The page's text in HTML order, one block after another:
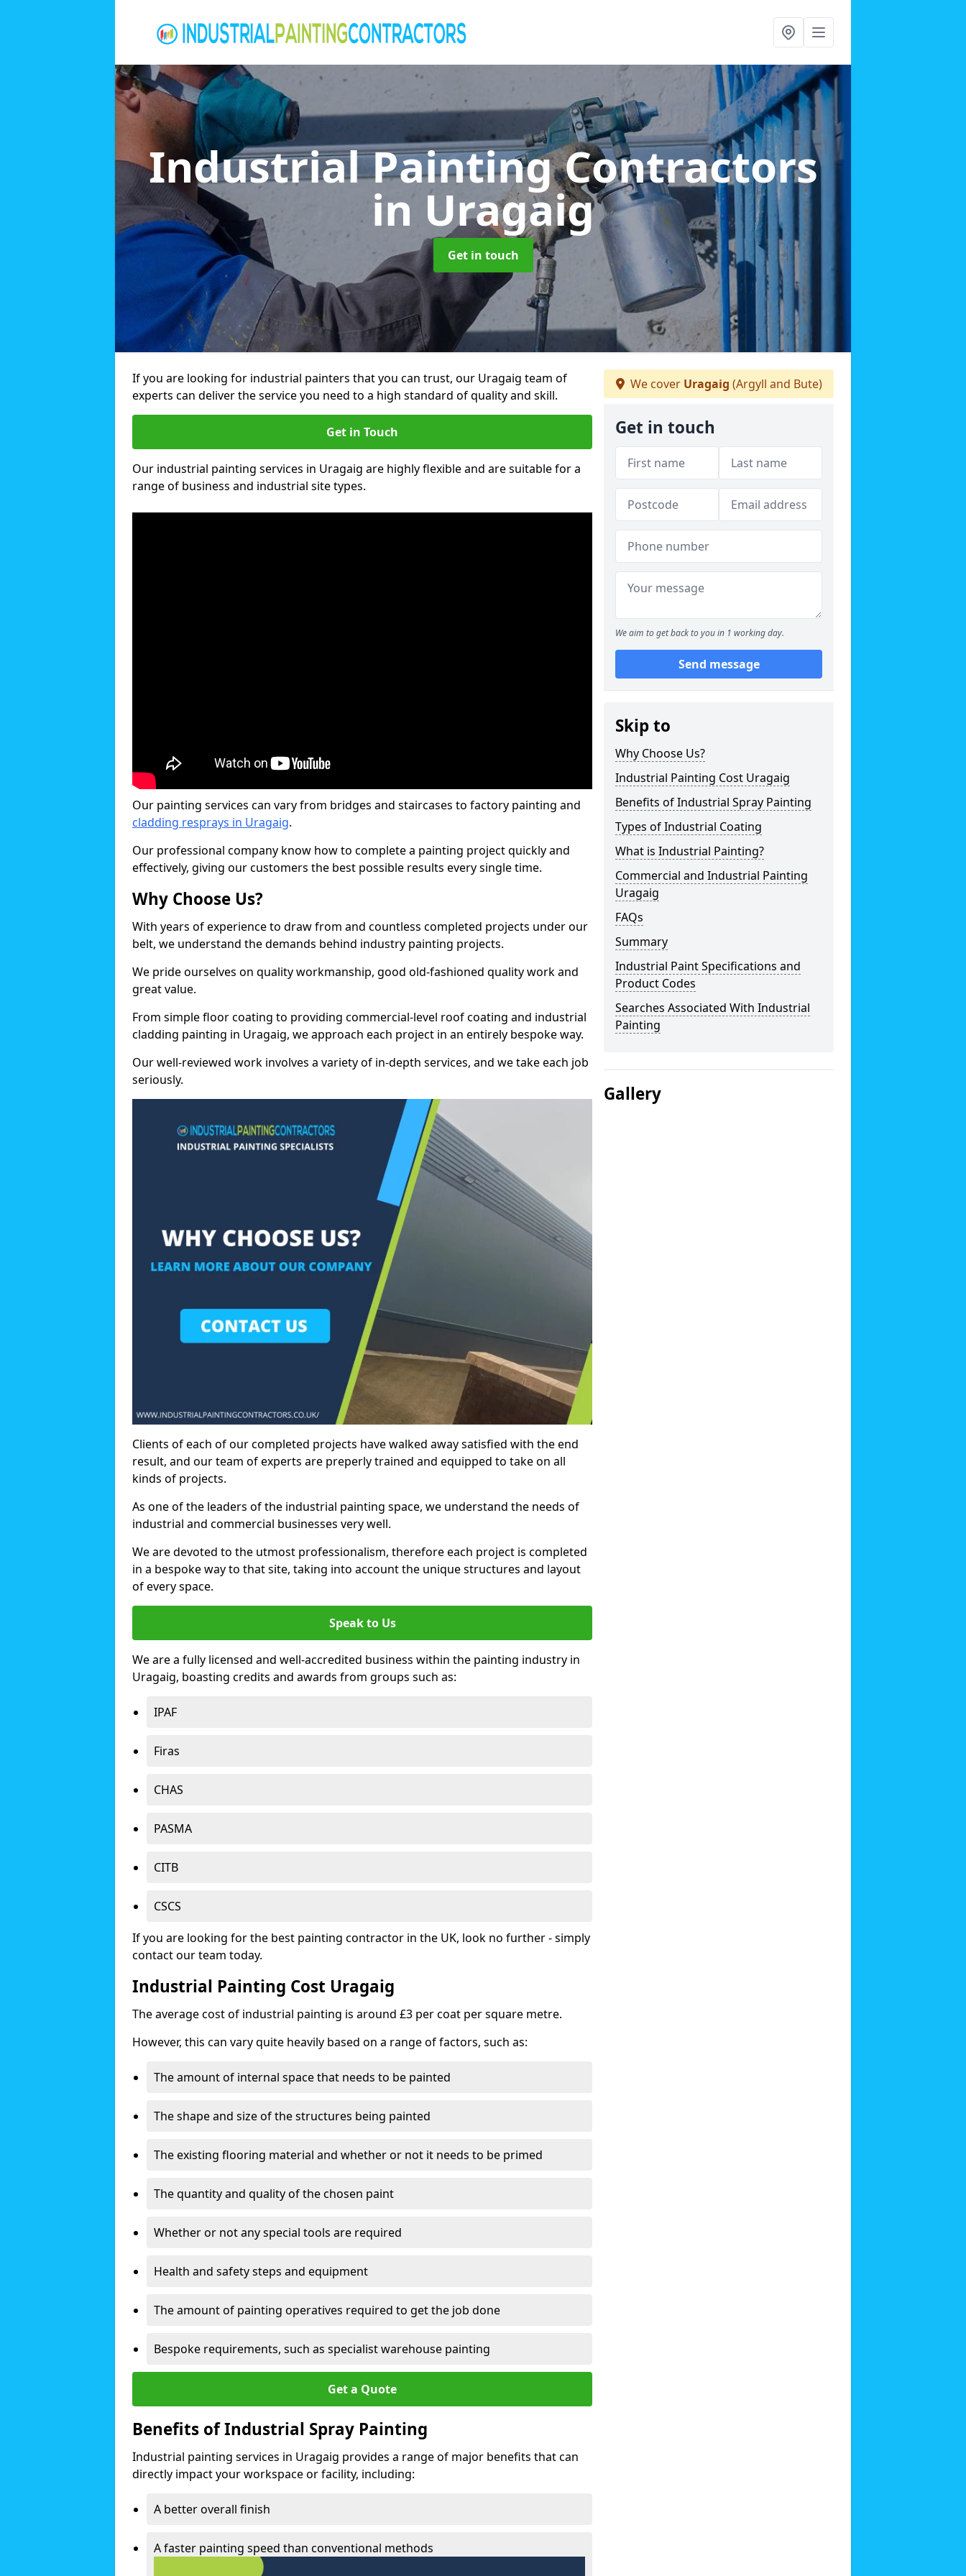
Industrial Painting Contractors
in Uragaig
Get in touch
If you are looking for industrial painters that you can trust, our Uragaig team of
experts can deliver the service you need to a high standard of quality and skill.
Get in Touch
Our industrial painting services in Uragaig are highly flexible and are suitable for a
range of business and industrial site types.
Our painting services can vary from bridges and staircases to factory painting and
cladding resprays in Uragaig.
Our professional company know how to complete a painting project quickly and
effectively, giving our customers the best possible results every single time.
Why Choose Us?
With years of experience to draw from and countless completed projects under our
belt, we understand the demands behind industry painting projects.
We pride ourselves on quality workmanship, good old-fashioned quality work and
great value.
From simple floor coating to providing commercial-level roof coating and industrial
cladding painting in Uragaig, we approach each project in an entirely bespoke way.
Our well-reviewed work involves a variety of in-depth services, and we take each job
seriously.
Clients of each of our completed projects have walked away satisfied with the end
result, and our team of experts are preperly trained and equipped to take on all
kinds of projects.
As one of the leaders of the industrial painting space, we understand the needs of
industrial and commercial businesses very well.
We are devoted to the utmost professionalism, therefore each project is completed
in a bespoke way to that site, taking into account the unique structures and layout
of every space.
Speak to Us
We are a fully licensed and well-accredited business within the painting industry in
Uragaig, boasting credits and awards from groups such as:
IPAF
Firas
CHAS
PASMA
CITB
CSCS
If you are looking for the best painting contractor in the UK, look no further - simply
contact our team today.
Industrial Painting Cost Uragaig
The average cost of industrial painting is around £3 per coat per square metre.
However, this can vary quite heavily based on a range of factors, such as:
The amount of internal space that needs to be painted
The shape and size of the structures being painted
The existing flooring material and whether or not it needs to be primed
The quantity and quality of the chosen paint
Whether or not any special tools are required
Health and safety steps and equipment
The amount of painting operatives required to get the job done
Bespoke requirements, such as specialist warehouse painting
Get a Quote
Benefits of Industrial Spray Painting
Industrial painting services in Uragaig provides a range of major benefits that can
directly impact your workspace or facility, including:
A better overall finish
A faster painting speed than conventional methods
We cover Uragaig (Argyll and Bute)
Get in touch
We aim to get back to you in 1 working day.
Send message
Skip to
Why Choose Us?
Industrial Painting Cost Uragaig
Benefits of Industrial Spray Painting
Types of Industrial Coating
What is Industrial Painting?
Commercial and Industrial Painting
Uragaig
FAQs
Summary
Industrial Paint Specifications and
Product Codes
Searches Associated With Industrial
Painting
Gallery